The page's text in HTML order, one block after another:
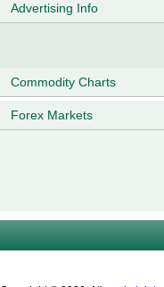
Advertising Info
Commodity Charts
Forex Markets